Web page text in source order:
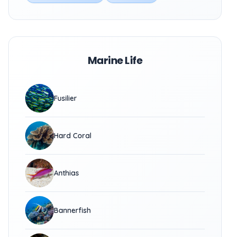
Marine Life
Fusilier
Hard Coral
Anthias
Bannerfish